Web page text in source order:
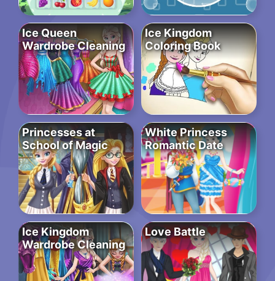
Ice Queen
Wardrobe Cleaning
Ice Kingdom
Coloring Book
Princesses at
School of Magic
White Princess
Romantic Date
Ice Kingdom
Wardrobe Cleaning
Love Battle